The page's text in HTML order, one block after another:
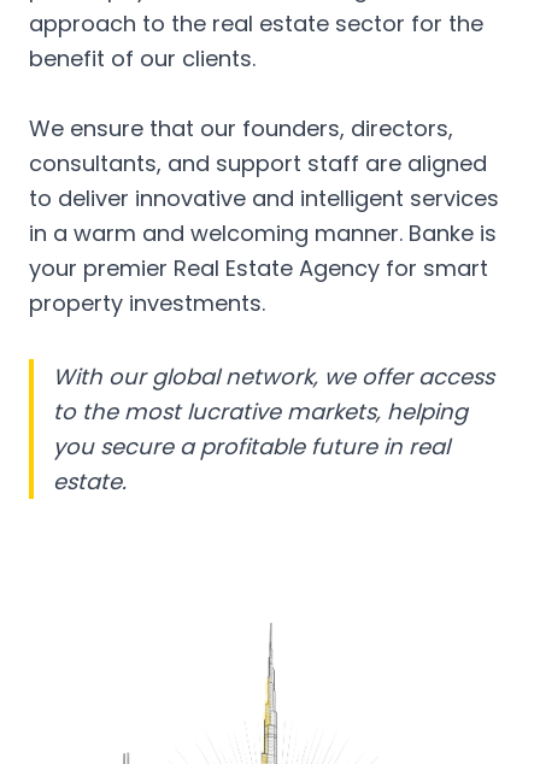
approach to the real estate sector for the
benefit of our clients.
We ensure that our founders, directors,
consultants, and support staff are aligned
to deliver innovative and intelligent services
in a warm and welcoming manner. Banke is
your premier Real Estate Agency for smart
property investments.
With our global network, we offer access
to the most lucrative markets, helping
you secure a profitable future in real
estate.